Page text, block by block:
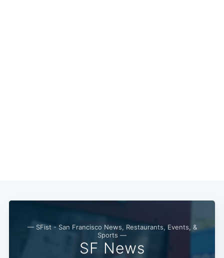
— SFist - San Francisco News, Restaurants, Events, &
Sports —
SF News